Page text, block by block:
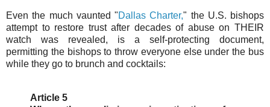
Even the much vaunted "Dallas Charter," the U.S. bishops
attempt to restore trust after decades of abuse on THEIR
watch was revealed, is a self-protecting document,
permitting the bishops to throw everyone else under the bus
while they go to brunch and cocktails:
Article 5